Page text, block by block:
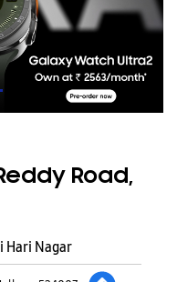
Road,
Hari Nagar